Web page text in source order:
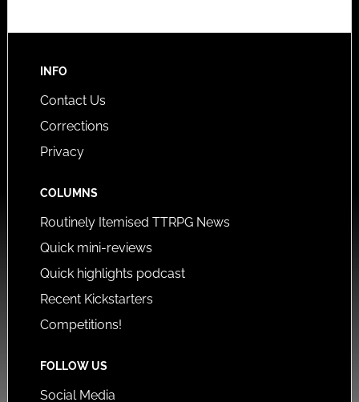
INFO
Contact Us
Corrections
Privacy
COLUMNS
Routinely Itemised TTRPG News
Quick mini-reviews
Quick highlights podcast
Recent Kickstarters
Competitions!
FOLLOW US
Social Media